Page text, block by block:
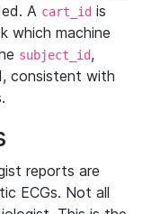
A cart_id is
which machine
subject_id,
consistent with
reports are
ECGs. Not all